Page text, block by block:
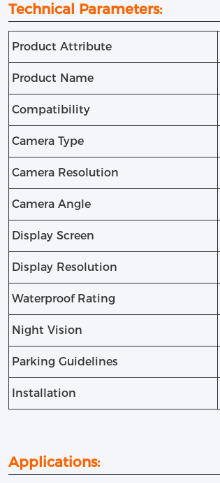
Technical Parameters:
Product Attribute
Product Name
Compatibility
Camera Type
Camera Resolution
Camera Angle
Display Screen
Display Resolution
Waterproof Rating
Night Vision
Parking Guidelines
Installation
Applications: